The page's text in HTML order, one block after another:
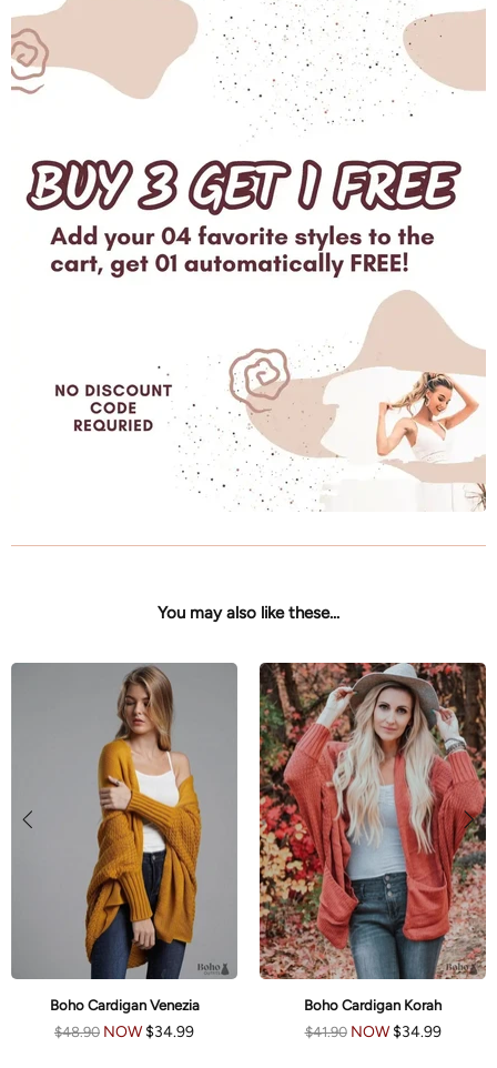
You may also like these...
Boho Cardigan Venezia
$48.90 NOW $34.99
Boho Cardigan Korah
$41.90NOW $34.99